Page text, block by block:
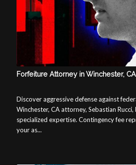
Forfeiture Attorney in Winchester,
Discover aggressive defense against
Winchester, CA attorney, Sebastian
specialized expertise. Contingency fee
your as...